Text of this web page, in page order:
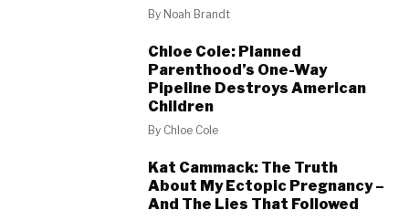
By Noah Brandt
Chloe Cole: Planned
Parenthood’s One-Way
Pipeline Destroys American
Children
By Chloe Cole
Kat Cammack: The Truth
About My Ectopic Pregnancy –
And The Lies That Followed